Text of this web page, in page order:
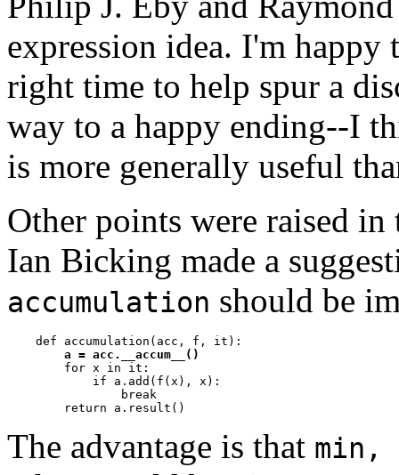
expression idea. I'm happy
right time to help spur a
way to a happy ending--I
is more generally useful
Other points were raised
Ian Bicking made a
accumulation should be
    def accumulation(acc, f, it):
a = acc.__accum__()
        for x in it:
            if a.add(f(x), x):
                break
The advantage is that min,